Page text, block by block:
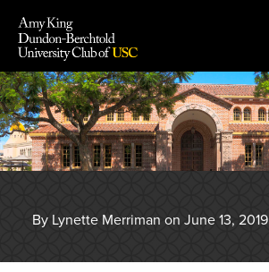
content
By Lynette Merriman on June 13, 2019